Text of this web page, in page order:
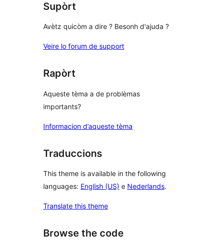
Supòrt
Avètz quicòm a dire ? Besonh d'ajuda ?
Veire lo forum de support
Rapòrt
Aqueste tèma a de problèmas
importants?
Informacion d’aqueste tèma
Traduccions
This theme is available in the following
languages: English (US) e Nederlands.
Translate this theme
Browse the code